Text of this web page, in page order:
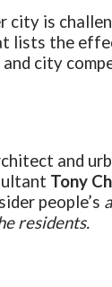
city is
lists the
city
and
Tony
people’s
residents.